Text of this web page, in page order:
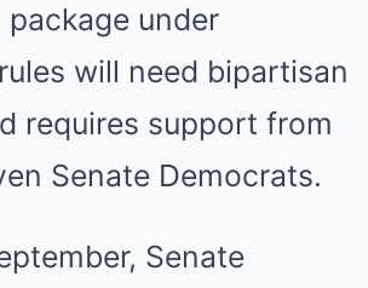
under
will need bipartisan
requires support from
Senate Democrats.
Senate